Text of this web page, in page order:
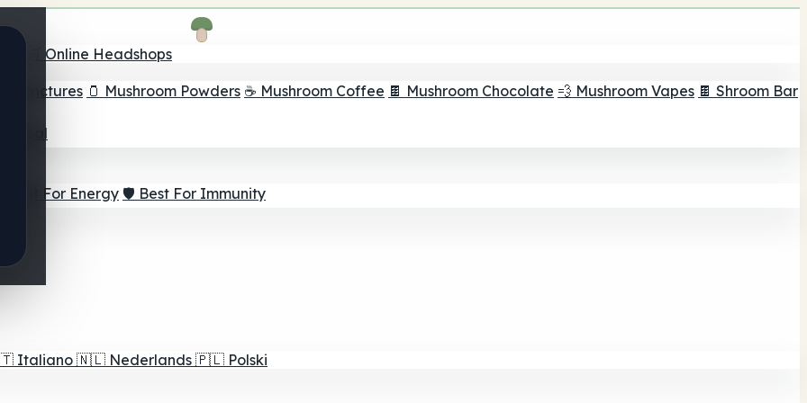
🛒 Online Headshops
Tinctures 🫙 Mushroom Powders ☕ Mushroom Coffee 🍫 Mushroom Chocolate 💨 Mushroom Vapes 🍫 Shroom Bar
Goal
⚡ Best For Energy 🛡️ Best For Immunity
Italiano 🇳🇱 Nederlands 🇵🇱 Polski